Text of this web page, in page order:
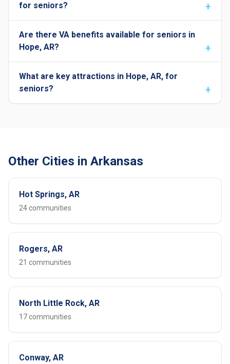
for seniors?
Are there VA benefits available for seniors in
Hope, AR?
What are key attractions in Hope, AR, for
seniors?
Other Cities in Arkansas
Hot Springs, AR
24 communities
Rogers, AR
21 communities
North Little Rock, AR
17 communities
Conway, AR